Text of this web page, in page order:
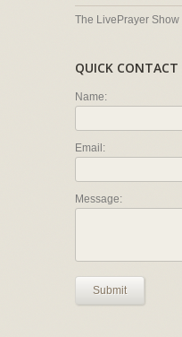
The LivePrayer Show
QUICK CONTACT
Name:
Email:
Message:
Submit